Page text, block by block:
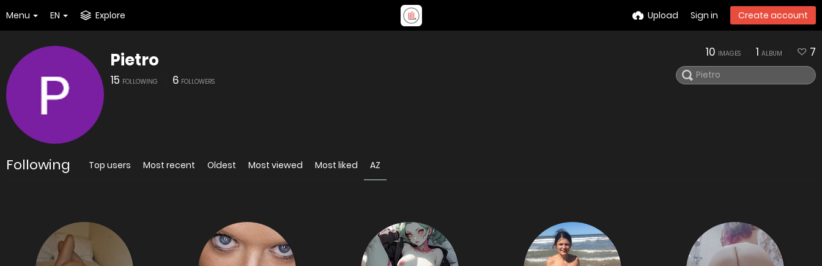
Menu EN Explore Upload Sign in Create account
Pietro
15 FOLLOWING 6 FOLLOWERS
10 IMAGES 1 ALBUM 7
Following Top users Most recent Oldest Most viewed Most liked AZ